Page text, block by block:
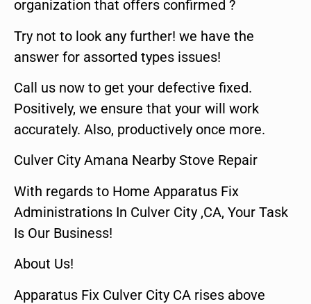
organization that offers confirmed ?
Try not to look any further! we have the
answer for assorted types issues!
Call us now to get your defective fixed.
Positively, we ensure that your will work
accurately. Also, productively once more.
Culver City Amana Nearby Stove Repair
With regards to Home Apparatus Fix
Administrations In Culver City ,CA, Your Task
Is Our Business!
About Us!
Apparatus Fix Culver City CA rises above